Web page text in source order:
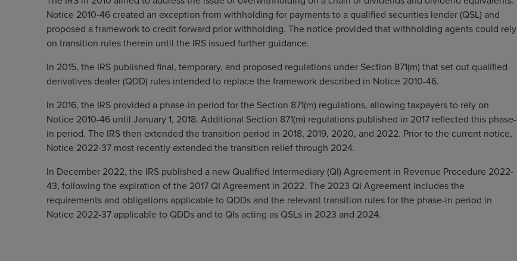
Notice 2010-46 created an exception from withholding for payments to a qualified securities lender (QSL) and
proposed a framework to credit forward prior withholding. The notice provided that withholding agents could rely
on transition rules therein until the IRS issued further guidance.
In 2015, the IRS published final, temporary, and proposed regulations under Section 871(m) that set out qualified
derivatives dealer (QDD) rules intended to replace the framework described in Notice 2010-46.
In 2016, the IRS provided a phase-in period for the Section 871(m) regulations, allowing taxpayers to rely on
Notice 2010-46 until January 1, 2018. Additional Section 871(m) regulations published in 2017 reflected this phase-
in period. The IRS then extended the transition period in 2018, 2019, 2020, and 2022. Prior to the current notice,
Notice 2022-37 most recently extended the transition relief through 2024.
In December 2022, the IRS published a new Qualified Intermediary (QI) Agreement in Revenue Procedure 2022-
43, following the expiration of the 2017 QI Agreement in 2022. The 2023 QI Agreement includes the
requirements and obligations applicable to QDDs and the relevant transition rules for the phase-in period in
Notice 2022-37 applicable to QDDs and to QIs acting as QSLs in 2023 and 2024.